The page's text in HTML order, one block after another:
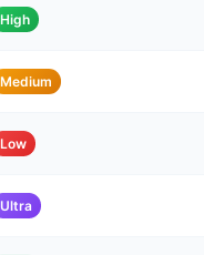
High
Medium
Low
Ultra